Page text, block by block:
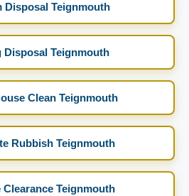
Disposal Teignmouth
Disposal Teignmouth
Clean Teignmouth
Rubbish Teignmouth
Clearance Teignmouth